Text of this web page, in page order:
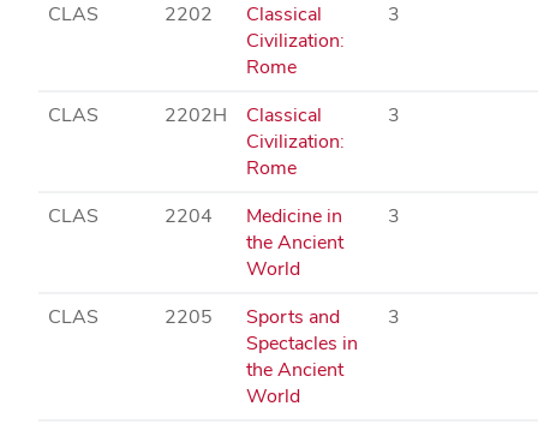
CLAS 2202
Classical
Civilization:
Rome
3
CLAS 2202H
Classical
Civilization:
Rome
3
CLAS 2204
Medicine in
the Ancient
World
3
CLAS 2205
Sports and
Spectacles in
the Ancient
World
3